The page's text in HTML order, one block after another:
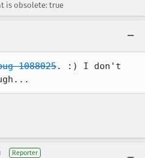
is obsolete: true
1088025. :) I don't
Reporter